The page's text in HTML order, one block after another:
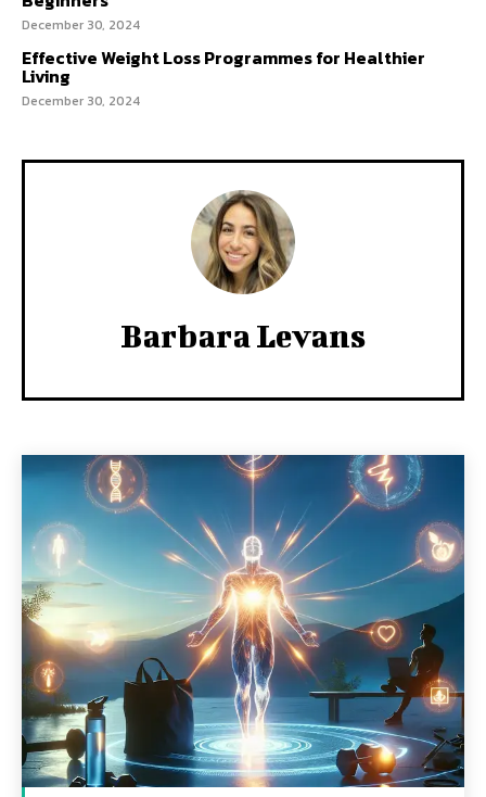
December 30, 2024
Effective Weight Loss Programmes for Healthier
Living
December 30, 2024
Barbara Levans